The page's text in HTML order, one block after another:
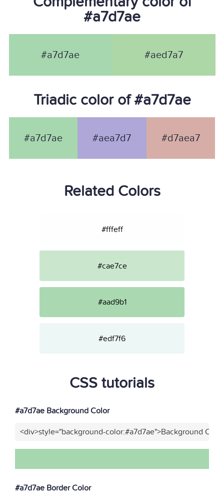
#a7d7ae
#a7d7ae #aed7a7
Triadic color of #a7d7ae
#a7d7ae #aea7d7 #d7aea7
Related Colors
#fffeff
#cae7ce
#aad9b1
#edf7f6
CSS tutorials
#a7d7ae Background Color
<div>style="background-color:#a7d7ae">Background
#a7d7ae Border Color